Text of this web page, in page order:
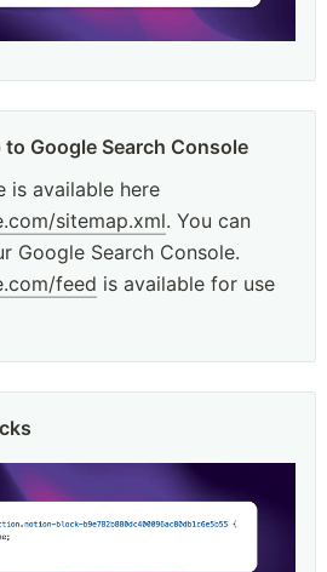
Submit sitemap to Google Search Console
The sitemap file is available here
sitemap.xml. You can
feed is available for use